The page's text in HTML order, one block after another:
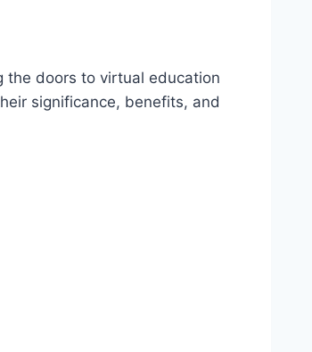
the doors to virtual education
significance, benefits, and